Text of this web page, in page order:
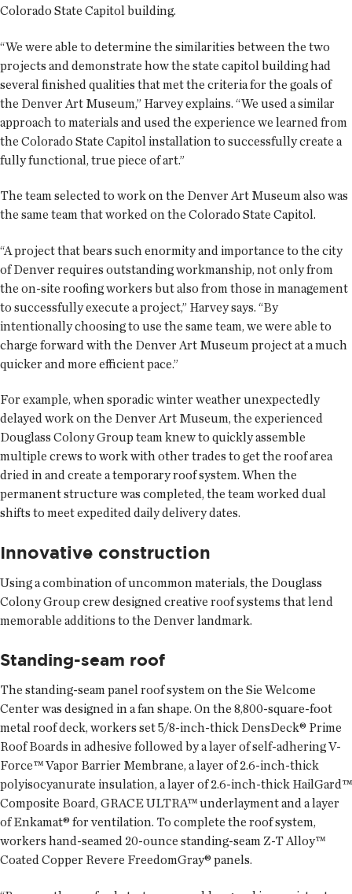
Colorado State Capitol building.
“We were able to determine the similarities between the two
projects and demonstrate how the state capitol building had
several finished qualities that met the criteria for the goals of
the Denver Art Museum,” Harvey explains. “We used a similar
approach to materials and used the experience we learned from
the Colorado State Capitol installation to successfully create a
fully functional, true piece of art.”
The team selected to work on the Denver Art Museum also was
the same team that worked on the Colorado State Capitol.
“A project that bears such enormity and importance to the city
of Denver requires outstanding workmanship, not only from
the on-site roofing workers but also from those in management
to successfully execute a project,” Harvey says. “By
intentionally choosing to use the same team, we were able to
charge forward with the Denver Art Museum project at a much
quicker and more efficient pace.”
For example, when sporadic winter weather unexpectedly
delayed work on the Denver Art Museum, the experienced
Douglass Colony Group team knew to quickly assemble
multiple crews to work with other trades to get the roof area
dried in and create a temporary roof system. When the
permanent structure was completed, the team worked dual
shifts to meet expedited daily delivery dates.
Innovative construction
Using a combination of uncommon materials, the Douglass
Colony Group crew designed creative roof systems that lend
memorable additions to the Denver landmark.
Standing-seam roof
The standing-seam panel roof system on the Sie Welcome
Center was designed in a fan shape. On the 8,800-square-foot
metal roof deck, workers set 5/8-inch-thick DensDeck® Prime
Roof Boards in adhesive followed by a layer of self-adhering V-
Force™ Vapor Barrier Membrane, a layer of 2.6-inch-thick
polyisocyanurate insulation, a layer of 2.6-inch-thick HailGard™
Composite Board, GRACE ULTRA™ underlayment and a layer
of Enkamat® for ventilation. To complete the roof system,
workers hand-seamed 20-ounce standing-seam Z-T Alloy™
Coated Copper Revere FreedomGray® panels.